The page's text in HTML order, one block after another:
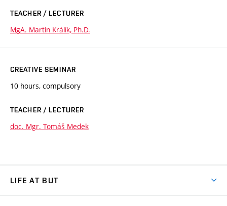
TEACHER / LECTURER
MgA. Martin Králík, Ph.D.
CREATIVE SEMINAR
10 hours, compulsory
TEACHER / LECTURER
doc. Mgr. Tomáš Medek
LIFE AT BUT